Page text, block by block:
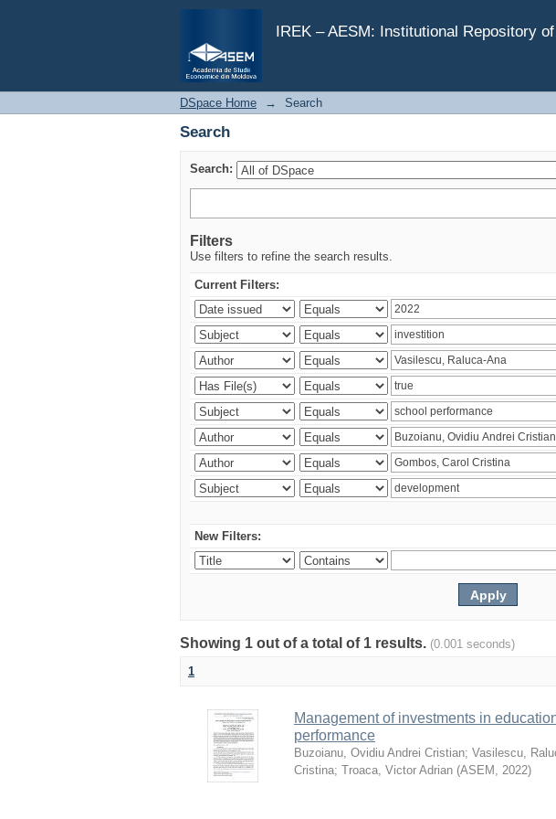
IREK – AESM: Institutional Repository
Search
DSpace Home → Search
Search
Search:
Filters
Use filters to refine the search results.
Current Filters:
New Filters:
Showing 1 out of a total of 1 results. (0.001 seconds)
1
Management of investments in
performance
Buzoianu, Ovidiu Andrei Cristian; Vasilescu,
Cristina; Troaca, Victor Adrian (ASEM , 2022)